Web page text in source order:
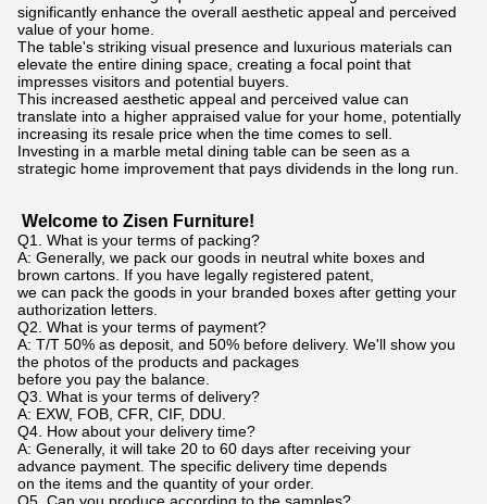
significantly enhance the overall aesthetic appeal and perceived
value of your home.
The table's striking visual presence and luxurious materials can
elevate the entire dining space, creating a focal point that
impresses visitors and potential buyers.
This increased aesthetic appeal and perceived value can
translate into a higher appraised value for your home, potentially
increasing its resale price when the time comes to sell.
Investing in a marble metal dining table can be seen as a
strategic home improvement that pays dividends in the long run.
Welcome to Zisen Furniture!
Q1. What is your terms of packing?
A: Generally, we pack our goods in neutral white boxes and
brown cartons. If you have legally registered patent,
we can pack the goods in your branded boxes after getting your
authorization letters.
Q2. What is your terms of payment?
A: T/T 50% as deposit, and 50% before delivery. We'll show you
the photos of the products and packages
before you pay the balance.
Q3. What is your terms of delivery?
A: EXW, FOB, CFR, CIF, DDU.
Q4. How about your delivery time?
A: Generally, it will take 20 to 60 days after receiving your
advance payment. The specific delivery time depends
on the items and the quantity of your order.